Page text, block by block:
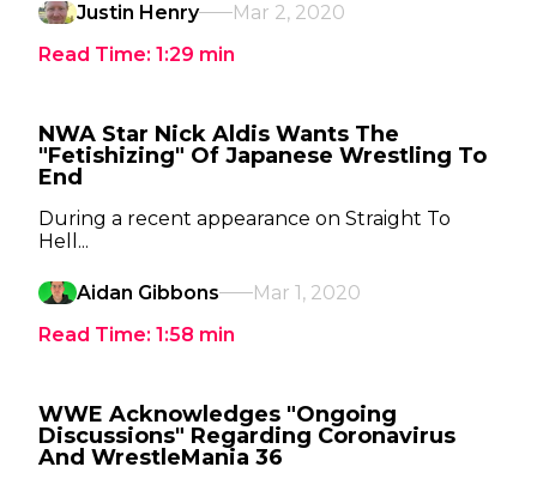
Justin Henry
Mar 2, 2020
Read Time: 1:29 min
NWA Star Nick Aldis Wants The
"Fetishizing" Of Japanese Wrestling To
End
During a recent appearance on Straight To
Hell...
Aidan Gibbons
Mar 1, 2020
Read Time: 1:58 min
WWE Acknowledges "Ongoing
Discussions" Regarding Coronavirus
And WrestleMania 36